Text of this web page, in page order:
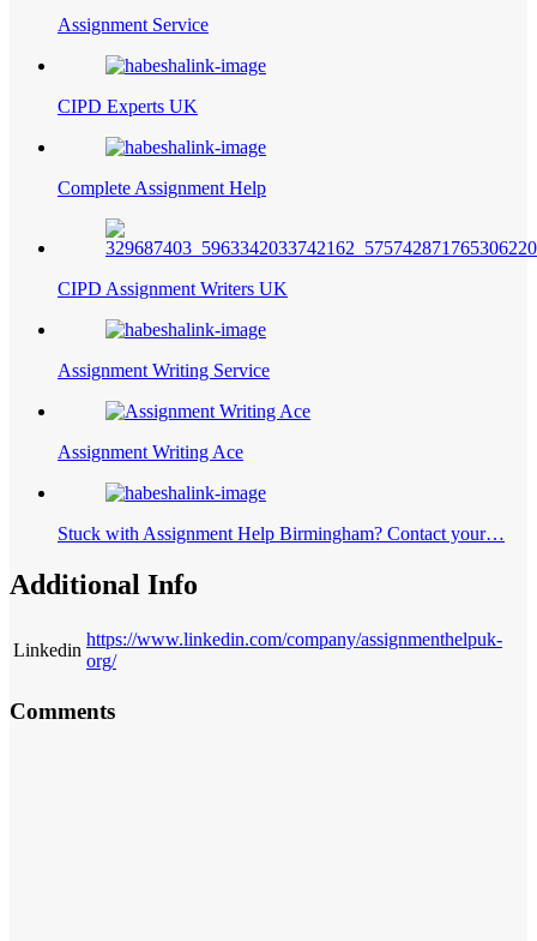
Assignment Service
CIPD Experts UK
Complete Assignment Help
CIPD Assignment Writers UK
Assignment Writing Service
Assignment Writing Ace
Stuck with Assignment Help Birmingham? Contact your…
Additional Info
Linkedin
https://www.linkedin.com/company/assignmenthelpuk-
org/
Comments